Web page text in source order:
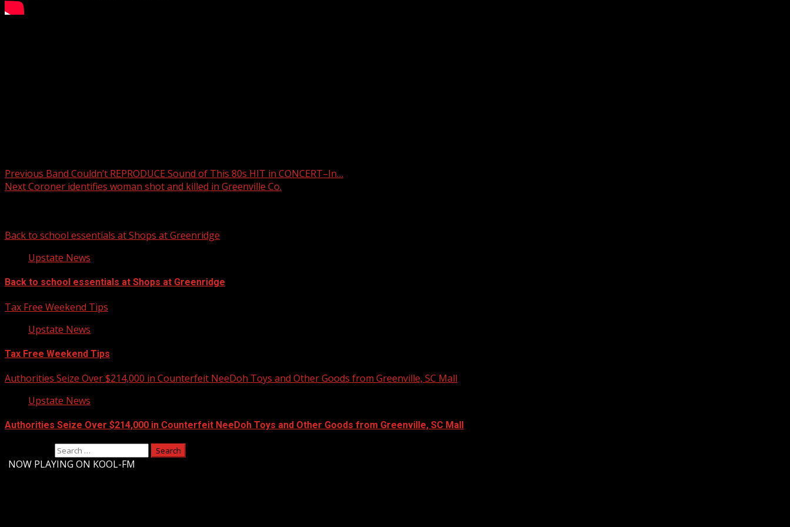
Previous Band Couldn’t REPRODUCE Sound of This 80s HIT in CONCERT–In…
NextCoroner identifies woman shot and killed in Greenville Co.
Back to school essentials at Shops at Greenridge
Upstate News
Back to school essentials at Shops at Greenridge
Tax Free Weekend Tips
Upstate News
Tax Free Weekend Tips
Authorities Seize Over $214,000 in Counterfeit NeeDoh Toys and Other Goods from Greenville, SC Mall
Upstate News
Authorities Seize Over $214,000 in Counterfeit NeeDoh Toys and Other Goods from Greenville, SC Mall
NOW PLAYING ON KOOL-FM